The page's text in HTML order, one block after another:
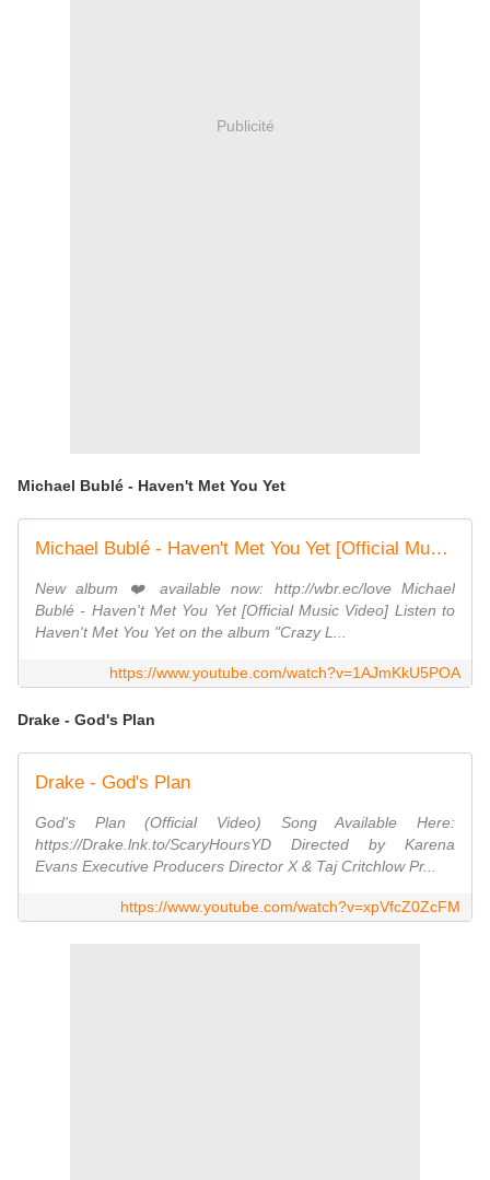
Publicité
Michael Bublé - Haven't Met You Yet
Michael Bublé - Haven't Met You Yet [Official Music Video]
New album ❤️ available now: http://wbr.ec/love Michael
Bublé - Haven't Met You Yet [Official Music Video] Listen to
Haven't Met You Yet on the album "Crazy L...
https://www.youtube.com/watch?v=1AJmKkU5POA
Drake - God's Plan
Drake - God's Plan
God's Plan (Official Video) Song Available Here:
https://Drake.lnk.to/ScaryHoursYD Directed by Karena
Evans Executive Producers Director X & Taj Critchlow Pr...
https://www.youtube.com/watch?v=xpVfcZ0ZcFM